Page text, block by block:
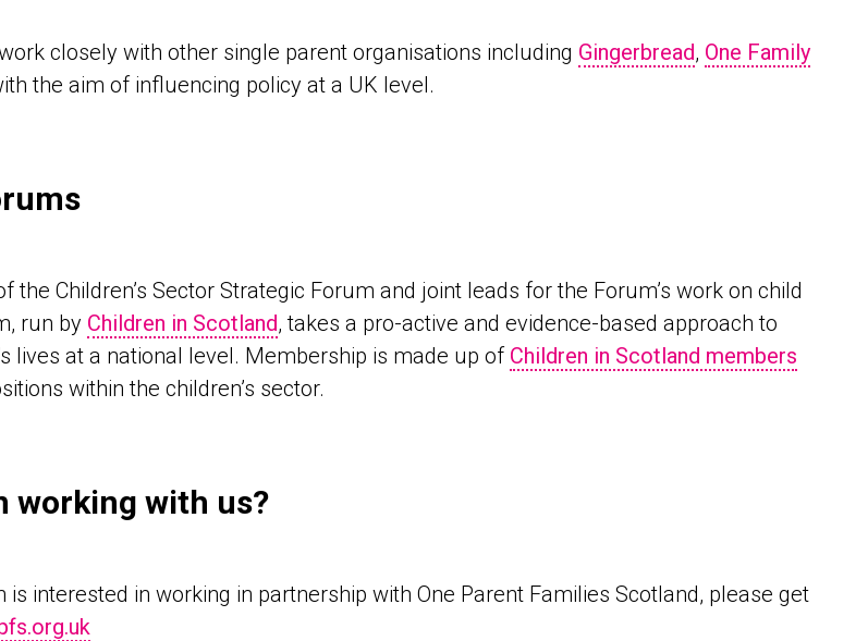
closely with other single parent organisations including Gingerbread, One Family
the aim of influencing policy at a UK level.
the Children’s Sector Strategic Forum and joint leads for the Forum’s work on child
run by Children in Scotland, takes a pro-active and evidence-based approach to
lives at a national level. Membership is made up of Children in Scotland members
within the children’s sector.
working with us?
is interested in working in partnership with One Parent Families Scotland, please get